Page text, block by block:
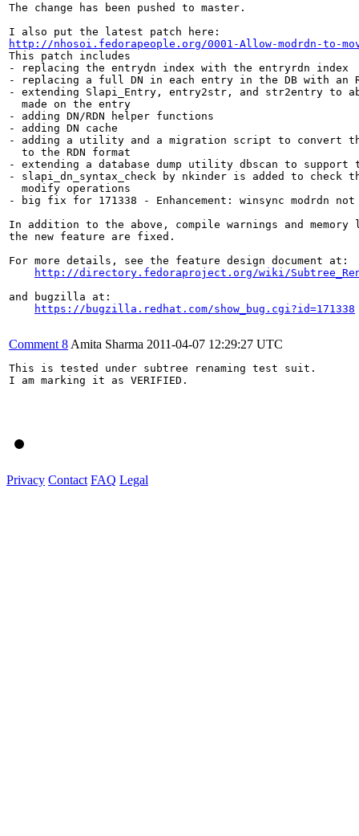
The change has been pushed to master.
http://nhosoi.fedorapeople.org/0001-Allow-modrdn-to-
This patch includes
- replacing the entrydn index with the entryrdn index
- replacing a full DN in each entry in the DB with an
- extending Slapi_Entry, entry2str, and str2entry to
  made on the entry
- adding DN/RDN helper functions
- adding DN cache
- adding a utility and a migration script to convert the
  to the RDN format
- extending a database dump utility dbscan to support
- slapi_dn_syntax_check by nkinder is added to check
  modify operations
- big fix for 171338 - Enhancement: winsync modrdn not
In addition to the above, compile warnings and
the new feature are fixed.
For more details, see the feature design document at:
http://directory.fedoraproject.org/wiki/
and bugzilla at:
https://bugzilla.redhat.com/show_bug.cgi?id=171338
Comment 8 Amita Sharma 2011-04-07 12:29:27 UTC
This is tested under subtree renaming test suit.
I am marking it as VERIFIED.
Privacy Contact FAQ Legal